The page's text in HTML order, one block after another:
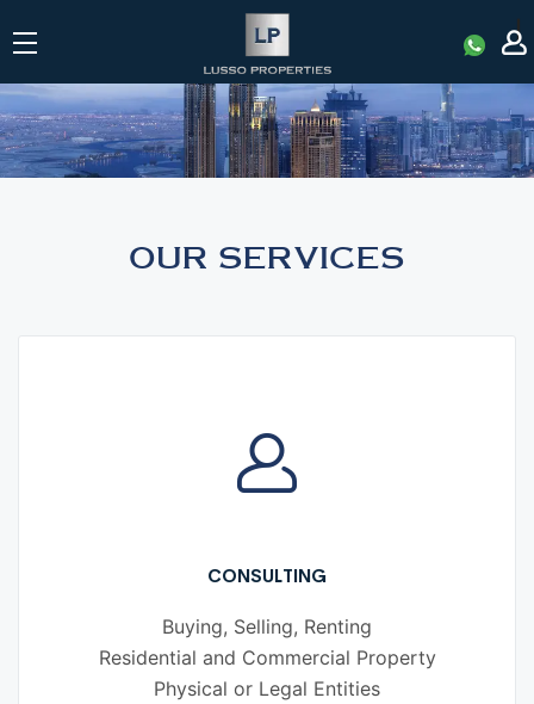
|
OUR SERVICES
CONSULTING
Buying, Selling, Renting
Residential and Commercial Property
Physical or Legal Entities